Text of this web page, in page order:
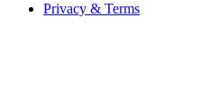
Privacy & Terms